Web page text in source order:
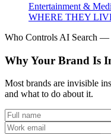
Entertainment &
WHERE THEY
Who Controls AI Search —
Why Your Brand Is
Most brands are invisible
and what to do about it.